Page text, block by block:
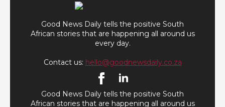
Good News Daily tells the positive South
African stories that are happening all around us
every day.
Contact us: hello@goodnewsdaily.co.za
Good News Daily tells the positive South
African stories that are happening all around us